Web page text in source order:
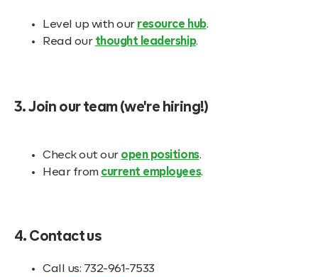
Level up with our resource hub.
Read our thought leadership.
3. Join our team (we're hiring!)
Check out our open positions.
Hear from current employees.
4. Contact us
Call us: 732-961-7533